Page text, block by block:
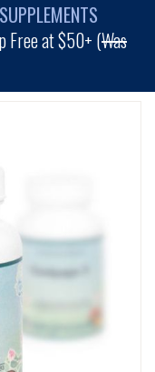
Free at $50+ (Was